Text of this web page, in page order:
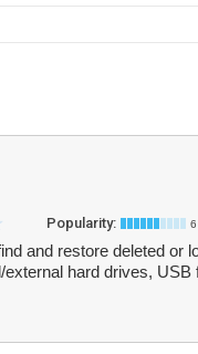
Popularity: 6
and restore deleted or
hard drives, USB